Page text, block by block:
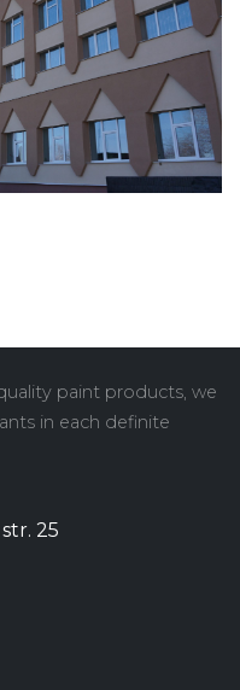
paint products, we
in each definite
25